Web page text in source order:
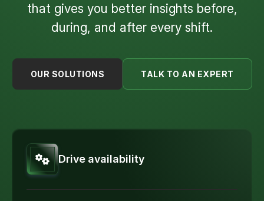
that gives you better insights before,
during, and after every shift.
OUR SOLUTIONS TALK TO AN EXPERT
Drive availability